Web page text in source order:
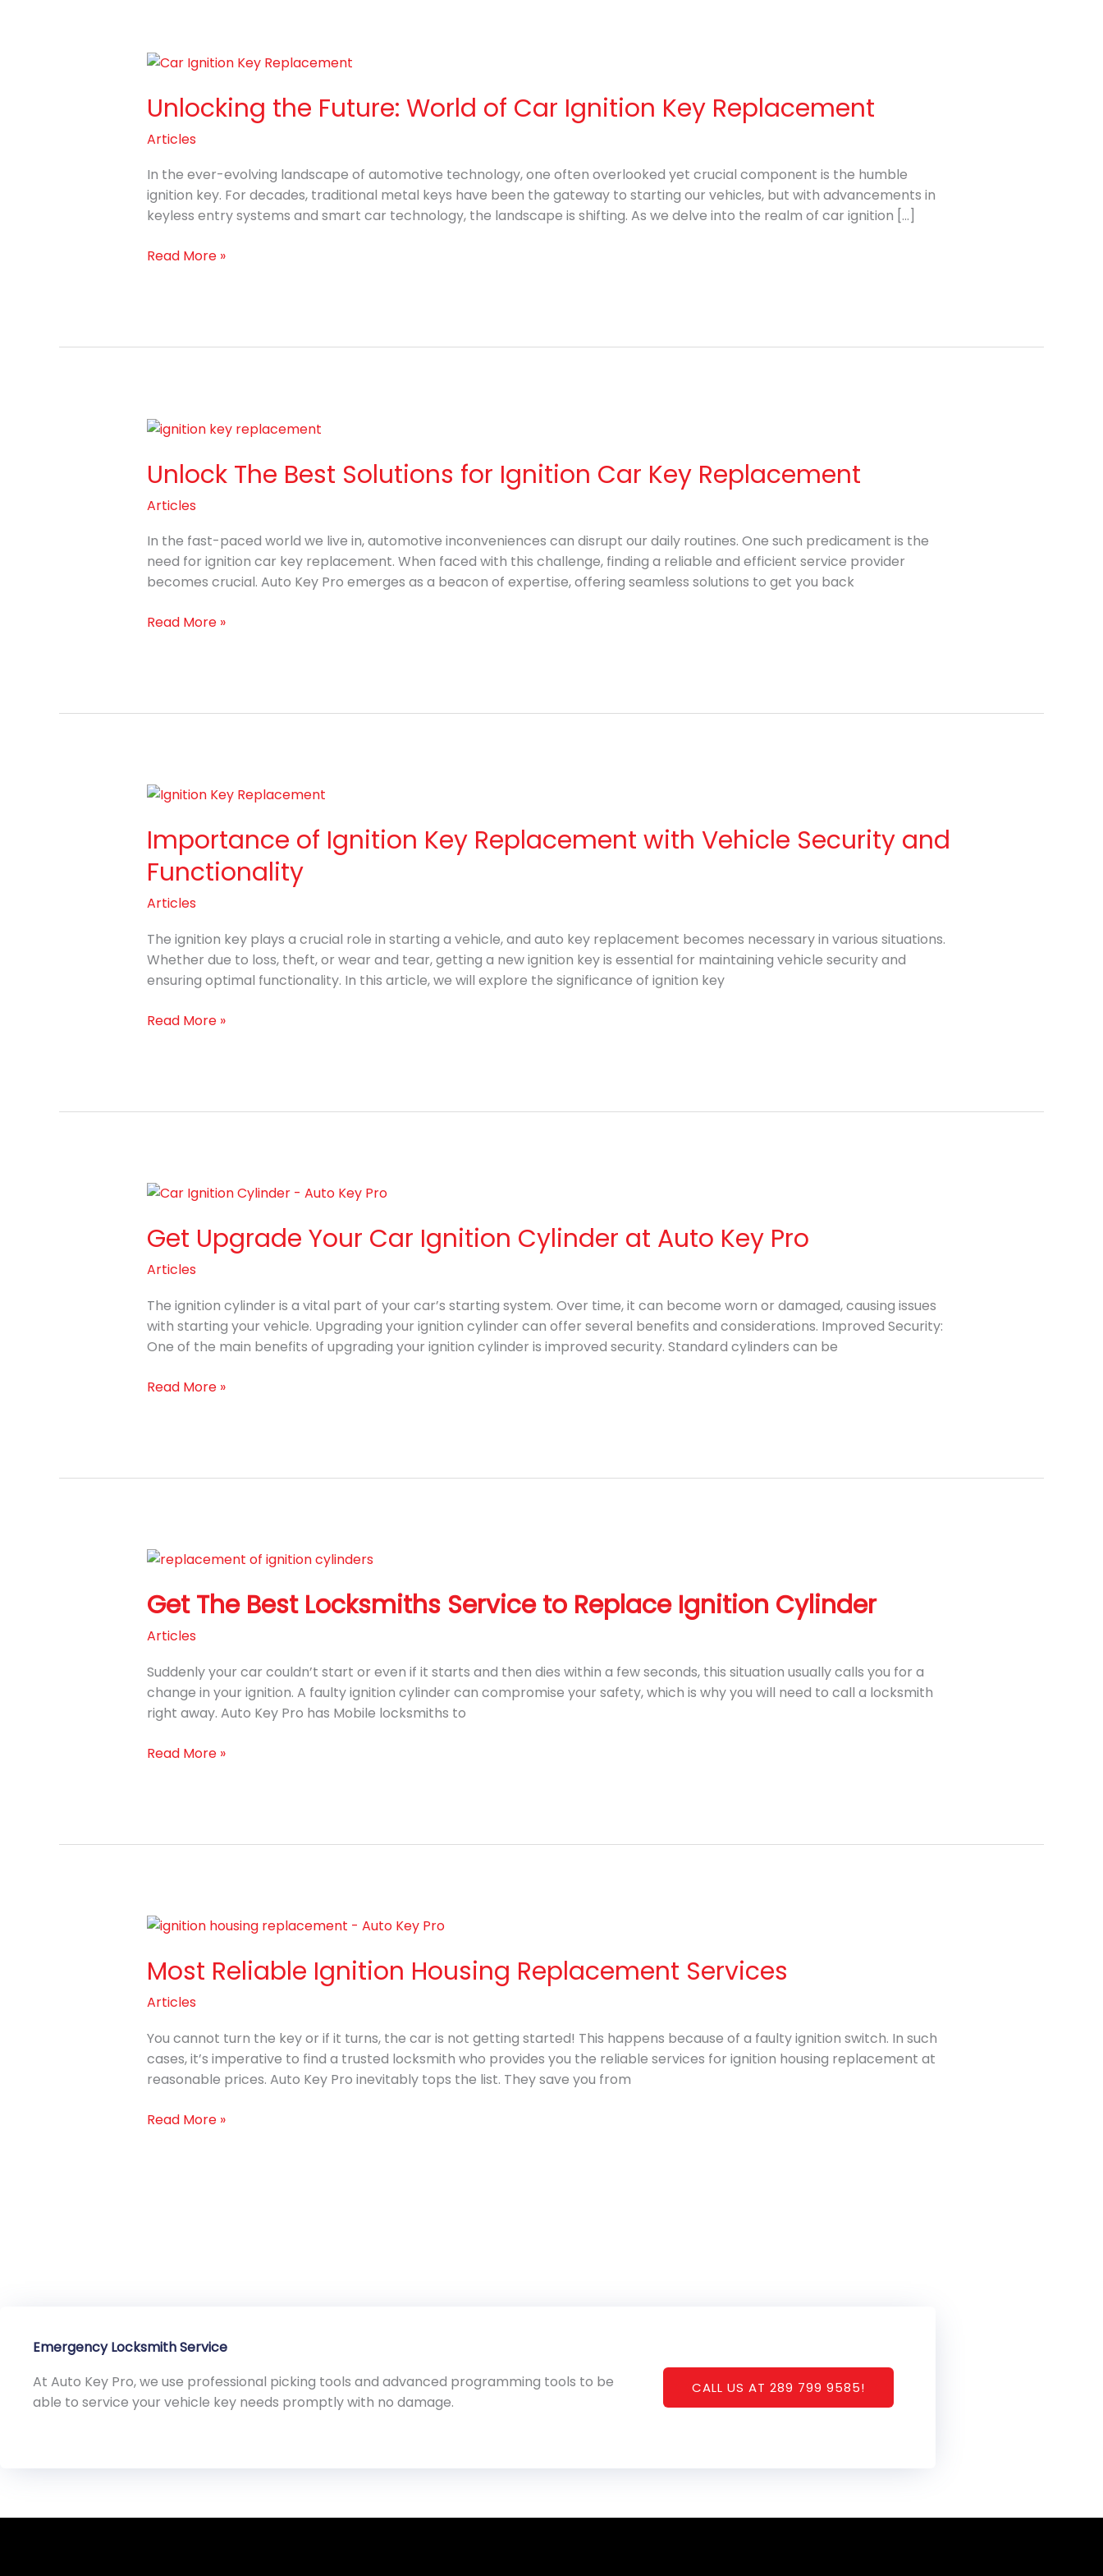
Unlocking the Future: World of Car Ignition Key Replacement
Articles
In the ever-evolving landscape of automotive technology, one often overlooked yet crucial component is the humble
ignition key. For decades, traditional metal keys have been the gateway to starting our vehicles, but with advancements in
keyless entry systems and smart car technology, the landscape is shifting. As we delve into the realm of car ignition […]
Unlocking
Future:
World
of
Ignition
Key
Replacement
Read More »
Unlock The Best Solutions for Ignition Car Key Replacement
Articles
In the fast-paced world we live in, automotive inconveniences can disrupt our daily routines. One such predicament is the
need for ignition car key replacement. When faced with this challenge, finding a reliable and efficient service provider
becomes crucial. Auto Key Pro emerges as a beacon of expertise, offering seamless solutions to get you back
Unlock
Best
Solutions
for
Car
Key
Replacement
Read More »
Importance of Ignition Key Replacement with Vehicle Security and
Functionality
Articles
The ignition key plays a crucial role in starting a vehicle, and auto key replacement becomes necessary in various situations.
Whether due to loss, theft, or wear and tear, getting a new ignition key is essential for maintaining vehicle security and
ensuring optimal functionality. In this article, we will explore the significance of ignition key
Importance
Ignition
Key
Replacement
with
Security
and
Functionality
Read More »
Get Upgrade Your Car Ignition Cylinder at Auto Key Pro
Articles
The ignition cylinder is a vital part of your car’s starting system. Over time, it can become worn or damaged, causing issues
with starting your vehicle. Upgrading your ignition cylinder can offer several benefits and considerations. Improved Security:
One of the main benefits of upgrading your ignition cylinder is improved security. Standard cylinders can be
Get
Your
Car
Ignition
at
Auto
Key
Read More »
Get The Best Locksmiths Service to Replace Ignition Cylinder
Articles
Suddenly your car couldn’t start or even if it starts and then dies within a few seconds, this situation usually calls you for a
change in your ignition. A faulty ignition cylinder can compromise your safety, which is why you will need to call a locksmith
right away. Auto Key Pro has Mobile locksmiths to
Get
Best
Locksmiths
Service
Replace
Ignition
Cylinder
Read More »
Most Reliable Ignition Housing Replacement Services
Articles
You cannot turn the key or if it turns, the car is not getting started! This happens because of a faulty ignition switch. In such
cases, it’s imperative to find a trusted locksmith who provides you the reliable services for ignition housing replacement at
reasonable prices. Auto Key Pro inevitably tops the list. They save you from
Most
Ignition
Housing
Replacement
Read More »
Emergency Locksmith Service
At Auto Key Pro, we use professional picking tools and advanced programming tools to be
able to service your vehicle key needs promptly with no damage.
CALL US AT 289 799 9585!